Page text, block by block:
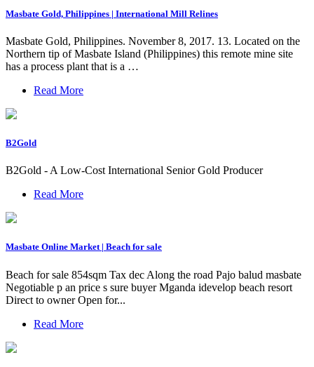
Masbate Gold, Philippines | International Mill Relines
Masbate Gold, Philippines. November 8, 2017. 13. Located on the
Northern tip of Masbate Island (Philippines) this remote mine site
has a process plant that is a …
Read More
B2Gold
B2Gold - A Low-Cost International Senior Gold Producer
Read More
Masbate Online Market | Beach for sale
Beach for sale 854sqm Tax dec Along the road Pajo balud masbate
Negotiable p an price s sure buyer Mganda idevelop beach resort
Direct to owner Open for...
Read More